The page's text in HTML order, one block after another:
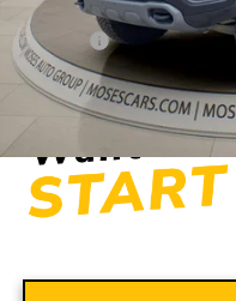
Retail Price
Doc fee
Moses Price